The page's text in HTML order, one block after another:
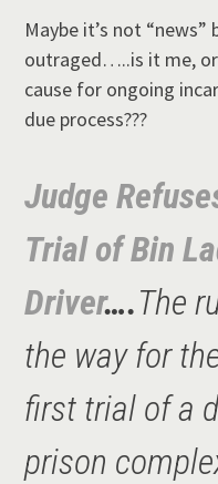
Maybe it’s not
outraged…..is it me,
cause for ongoing
due process???
Judge
Trial of Bin
Driver….The
the way for
first trial of a
prison